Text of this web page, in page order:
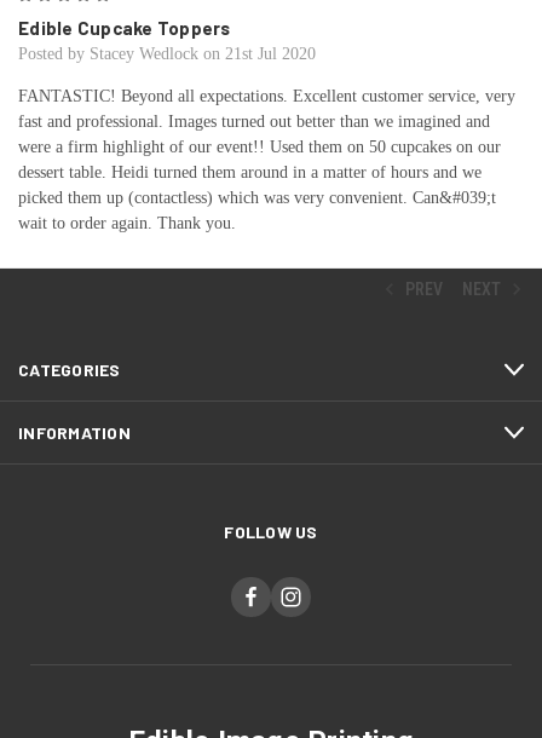
Edible Cupcake Toppers
Posted by Stacey Wedlock on 21st Jul 2020
FANTASTIC! Beyond all expectations. Excellent customer service, very
fast and professional. Images turned out better than we imagined and
were a firm highlight of our event!! Used them on 50 cupcakes on our
dessert table. Heidi turned them around in a matter of hours and we
picked them up (contactless) which was very convenient. Can&#039;t
wait to order again. Thank you.
PREV NEXT
CATEGORIES
INFORMATION
FOLLOW US